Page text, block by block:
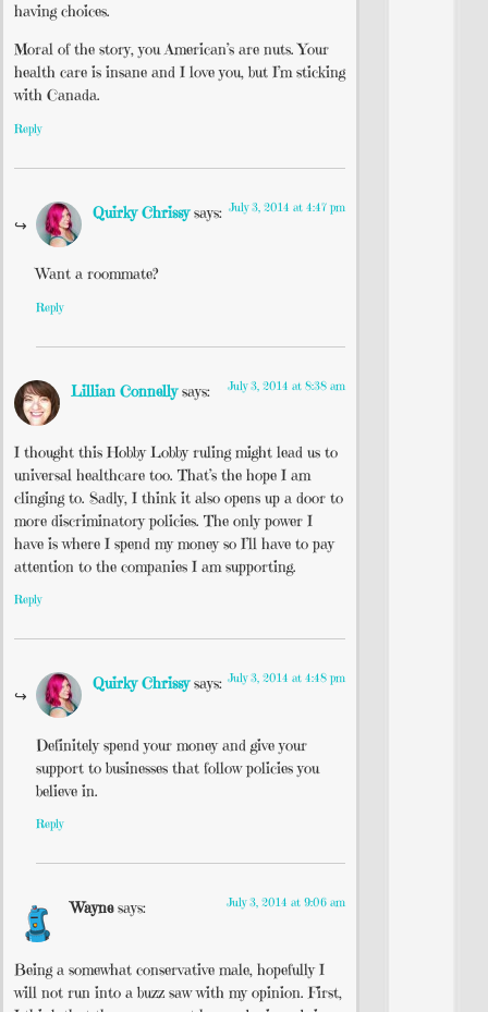
having choices.
Moral of the story, you American’s are nuts. Your
health care is insane and I love you, but I’m sticking
with Canada.
Reply
Quirky Chrissy says: July 3, 2014 at 4:47 pm
Want a roommate?
Reply
Lillian Connelly says: July 3, 2014 at 8:38 am
I thought this Hobby Lobby ruling might lead us to
universal healthcare too. That’s the hope I am
clinging to. Sadly, I think it also opens up a door to
more discriminatory policies. The only power I
have is where I spend my money so I’ll have to pay
attention to the companies I am supporting.
Reply
Quirky Chrissy says: July 3, 2014 at 4:48 pm
Definitely spend your money and give your
support to businesses that follow policies you
believe in.
Reply
Wayne says: July 3, 2014 at 9:06 am
Being a somewhat conservative male, hopefully I
will not run into a buzz saw with my opinion. First,